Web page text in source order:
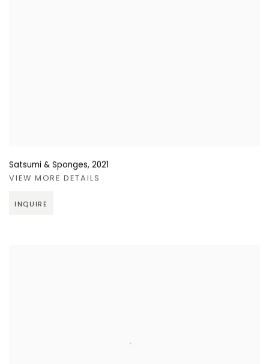
Satsumi & Sponges, 2021
VIEW MORE DETAILS
INQUIRE